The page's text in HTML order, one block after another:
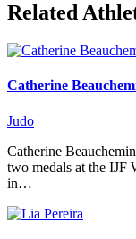
Related
Catherine
Judo
Catherine
two medals at the IJF
in…